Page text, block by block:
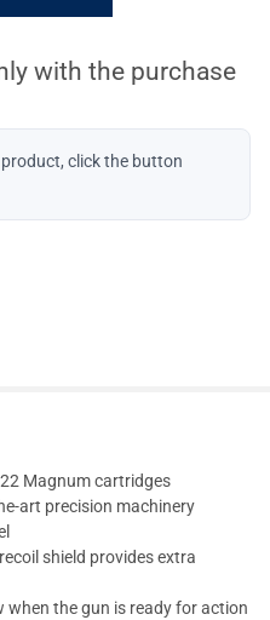
with the purchase
click the button
Magnum cartridges
art precision machinery
shield provides extra
when the gun is ready for action